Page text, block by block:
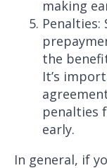
making
Penalties:
the
It’s
penalties
early.
In general, if